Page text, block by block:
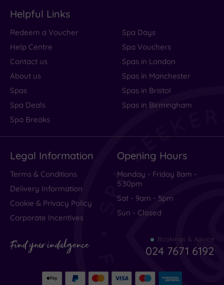
Helpful Links
Redeem a Voucher
Help Centre
Contact us
About us
Spas
Spa Deals
Spa Breaks
Spa Days
Spa Vouchers
Spas in London
Spas in Manchester
Spas in Bristol
Spas in Birmingham
Legal Information
Terms & Conditions
Delivery Information
Cookie & Privacy Policy
Corporate Incentives
Opening Hours
Monday - Friday 8am -
5.30pm
Sat - 9am - 5pm
Sun - Closed
Find your indulgence Bookings & Advice
024 7671 6192